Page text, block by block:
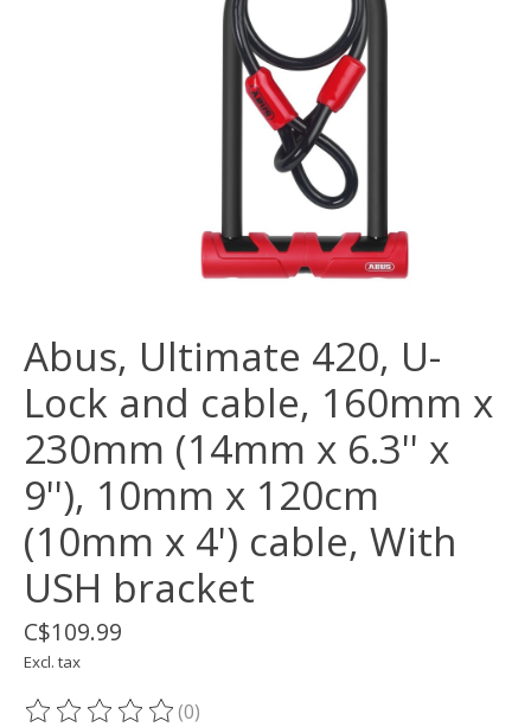
Abus, Ultimate 420, U-
Lock and cable, 160mm x
230mm (14mm x 6.3'' x
9''), 10mm x 120cm
(10mm x 4') cable, With
USH bracket
C$109.99
Excl. tax
(0)